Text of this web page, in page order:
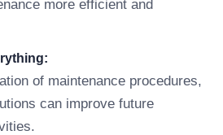
more efficient and
of maintenance procedures,
can improve future